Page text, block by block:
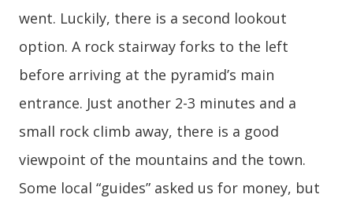
went. Luckily, there is a second lookout
option. A rock stairway forks to the left
before arriving at the pyramid’s main
entrance. Just another 2-3 minutes and a
small rock climb away, there is a good
viewpoint of the mountains and the town.
Some local “guides” asked us for money, but